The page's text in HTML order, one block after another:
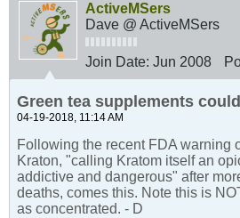
ActiveMSers
Dave @ ActiveMSers
Join Date: Jun 2008
Green tea supplements
04-19-2018, 11:14 AM
Following the recent FDA warning
Kraton, "calling Kratom itself an
addictive and dangerous" after
deaths, comes this. Note this is
as concentrated. - D